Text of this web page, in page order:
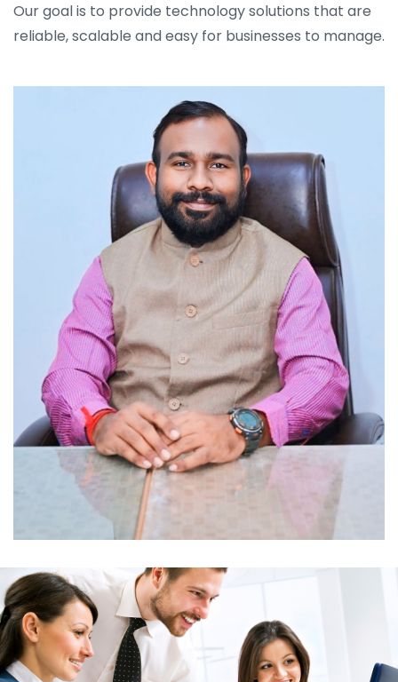
Our goal is to provide technology solutions that are
reliable, scalable and easy for businesses to manage.